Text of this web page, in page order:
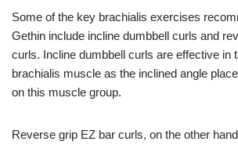
Some of the key brachialis exercises
Gethin include incline dumbbell curls and
curls. Incline dumbbell curls are effective in
brachialis muscle as the inclined angle
on this muscle group.
Reverse grip EZ bar curls, on the other